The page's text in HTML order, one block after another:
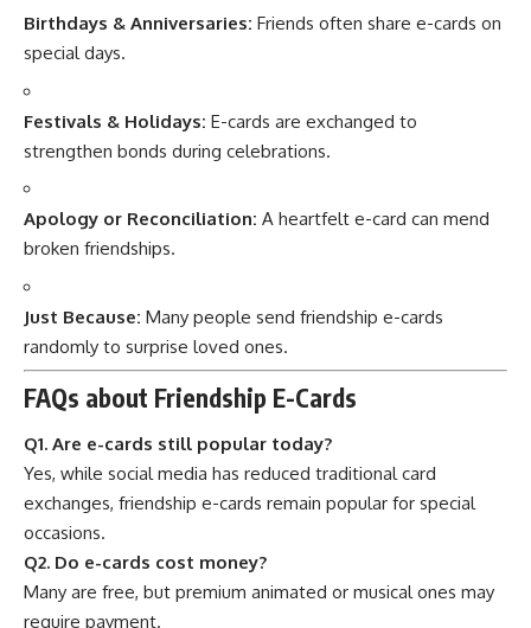
Birthdays & Anniversaries: Friends often share e-cards on
special days.
Festivals & Holidays: E-cards are exchanged to
strengthen bonds during celebrations.
Apology or Reconciliation: A heartfelt e-card can mend
broken friendships.
Just Because: Many people send friendship e-cards
randomly to surprise loved ones.
FAQs about Friendship E-Cards
Q1. Are e-cards still popular today?
Yes, while social media has reduced traditional card
exchanges, friendship e-cards remain popular for special
occasions.
Q2. Do e-cards cost money?
Many are free, but premium animated or musical ones may
require payment.